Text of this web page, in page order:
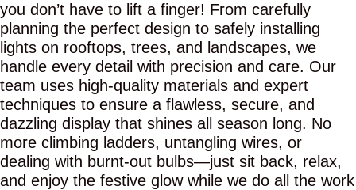
you don’t have to lift a finger! From carefully
planning the perfect design to safely installing
lights on rooftops, trees, and landscapes, we
handle every detail with precision and care. Our
team uses high-quality materials and expert
techniques to ensure a flawless, secure, and
dazzling display that shines all season long. No
more climbing ladders, untangling wires, or
dealing with burnt-out bulbs—just sit back, relax,
and enjoy the festive glow while we do all the work